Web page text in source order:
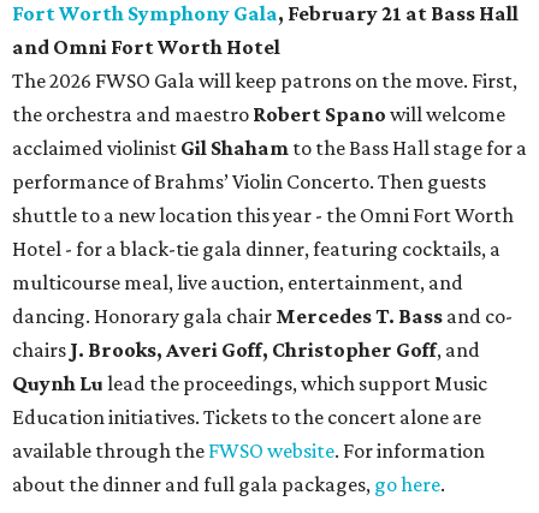
Fort Worth Symphony Gala, February 21 at Bass Hall
and Omni Fort Worth Hotel
The 2026 FWSO Gala will keep patrons on the move. First,
the orchestra and maestro Robert Spano will welcome
acclaimed violinist Gil Shaham to the Bass Hall stage for a
performance of Brahms’ Violin Concerto. Then guests
shuttle to a new location this year - the Omni Fort Worth
Hotel - for a black-tie gala dinner, featuring cocktails, a
multicourse meal, live auction, entertainment, and
dancing. Honorary gala chair Mercedes T. Bass and co-
chairs J. Brooks, Averi Goff, Christopher Goff, and
Quynh Lu lead the proceedings, which support Music
Education initiatives. Tickets to the concert alone are
available through the FWSO website. For information
about the dinner and full gala packages, go here.